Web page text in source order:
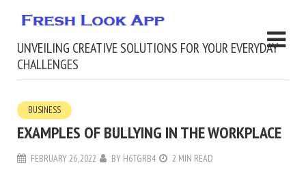
UNVEILING CREATIVE SOLUTIONS FOR YOUR EVERYDAY
CHALLENGES
BUSINESS
EXAMPLES OF BULLYING IN THE WORKPLACE
FEBRUARY 26, 2022 BY H6TGRB4 2 MIN READ